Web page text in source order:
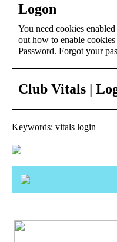
Logon
You need cookies
out how to enable
Password. Forgot your
Club Vitals |
Keywords: vitals login